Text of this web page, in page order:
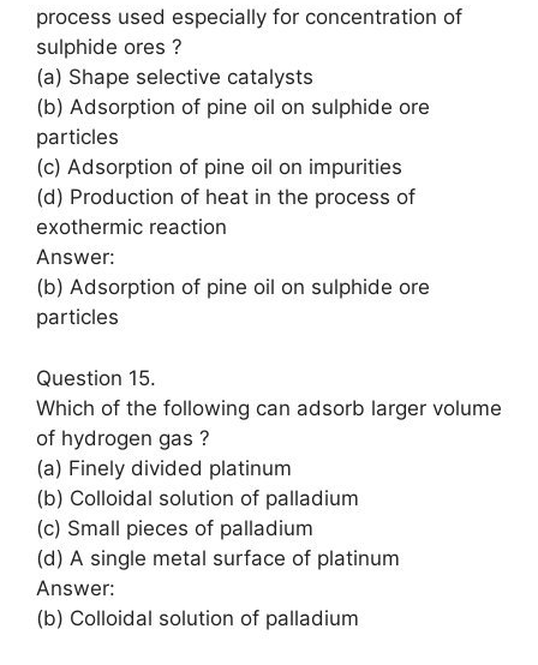
process used especially for concentration of
sulphide ores ?
(a) Shape selective catalysts
(b) Adsorption of pine oil on sulphide ore
particles
(c) Adsorption of pine oil on impurities
(d) Production of heat in the process of
exothermic reaction
Answer:
(b) Adsorption of pine oil on sulphide ore
particles
Question 15.
Which of the following can adsorb larger volume
of hydrogen gas ?
(a) Finely divided platinum
(b) Colloidal solution of palladium
(c) Small pieces of palladium
(d) A single metal surface of platinum
Answer:
(b) Colloidal solution of palladium